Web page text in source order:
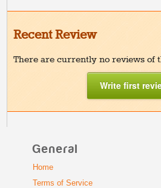
Recent Review
There are currently no reviews of
Write first
General
Home
Terms of Service